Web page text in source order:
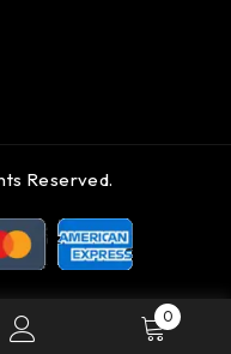
Reserved.
0